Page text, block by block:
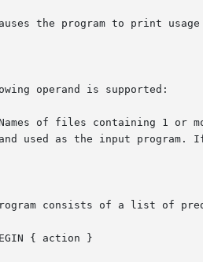
the program to print
operand is supported:
consists of a list of